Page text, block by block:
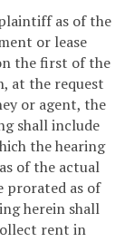
as of the
or lease
the first of the
at the request
or agent, the
shall include
the hearing
of the actual
prorated as of
herein shall
rent in